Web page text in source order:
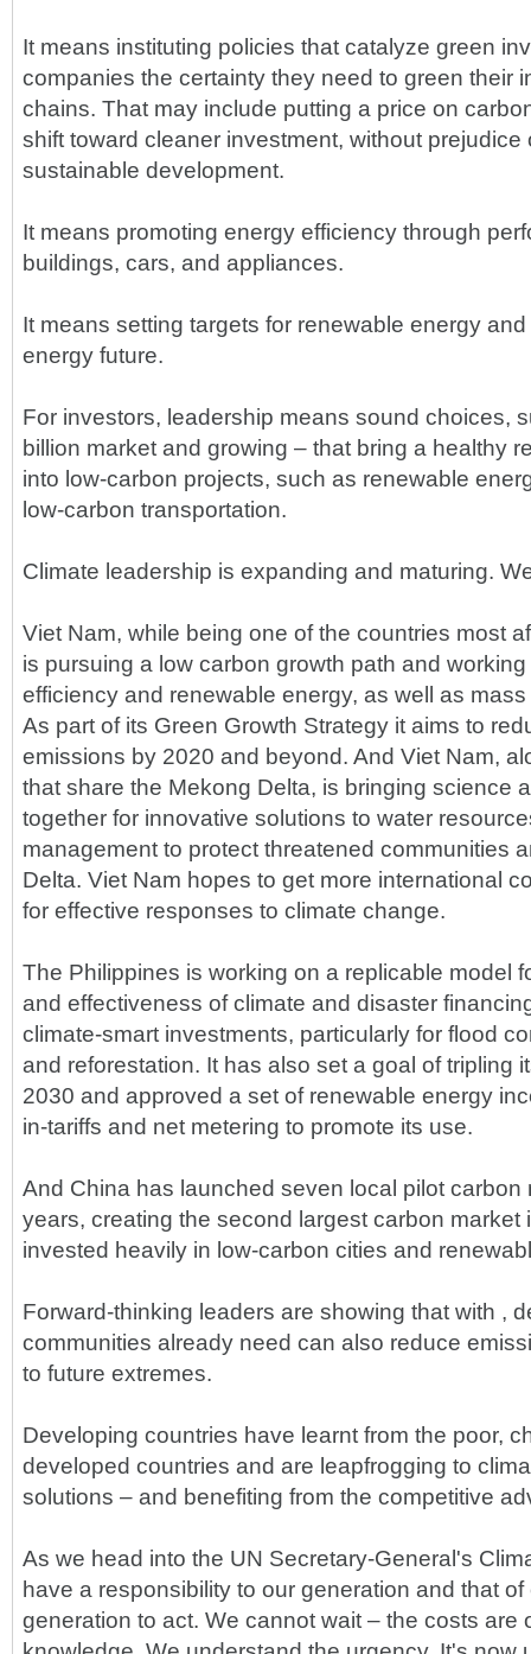
It means instituting policies that catalyze green
companies the certainty they need to green their
chains. That may include putting a price on
shift toward cleaner investment, without prejudice
sustainable development.
It means promoting energy efficiency through
buildings, cars, and appliances.
It means setting targets for renewable energy
energy future.
For investors, leadership means sound choices,
billion market and growing – that bring a healthy
into low-carbon projects, such as renewable
low-carbon transportation.
Climate leadership is expanding and maturing.
Viet Nam, while being one of the countries most
is pursuing a low carbon growth path and
efficiency and renewable energy, as well as
As part of its Green Growth Strategy it aims to
emissions by 2020 and beyond. And Viet Nam,
that share the Mekong Delta, is bringing science
together for innovative solutions to water
management to protect threatened communities
Delta. Viet Nam hopes to get more international
for effective responses to climate change.
The Philippines is working on a replicable model
and effectiveness of climate and disaster
climate-smart investments, particularly for flood
and reforestation. It has also set a goal of tripling
2030 and approved a set of renewable energy
in-tariffs and net metering to promote its use.
And China has launched seven local pilot carbon
years, creating the second largest carbon market
invested heavily in low-carbon cities and
Forward-thinking leaders are showing that with ,
communities already need can also reduce
to future extremes.
Developing countries have learnt from the poor,
developed countries and are leapfrogging to
solutions – and benefiting from the competitive
As we head into the UN Secretary-General's
have a responsibility to our generation and that
generation to act. We cannot wait – the costs are